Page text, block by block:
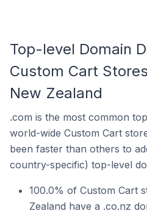
Top-level Domain
Custom Cart
New Zealand
.com is the most common
world-wide Custom Cart
been faster than others to
country-specific) top-level
100.0% of Custom Cart
Zealand have a .co.nz